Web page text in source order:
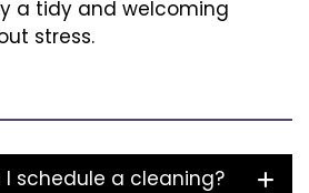
a tidy and welcoming
stress.
I schedule a cleaning?